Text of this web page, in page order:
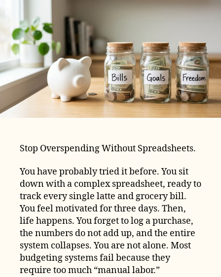
3-
for
Stop Overspending Without Spreadsheets.
You have probably tried it before. You sit
down with a complex spreadsheet, ready to
track every single latte and grocery bill.
You feel motivated for three days. Then,
life happens. You forget to log a purchase,
the numbers do not add up, and the entire
system collapses. You are not alone. Most
budgeting systems fail because they
require too much “manual labor.”